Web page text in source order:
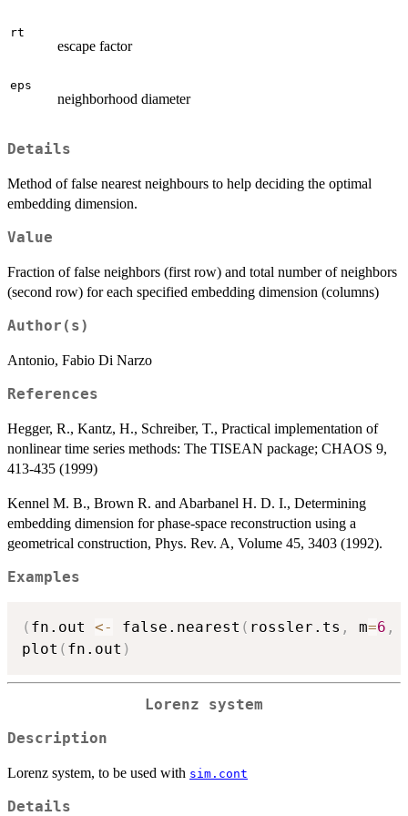
rt
escape factor
eps
neighborhood diameter
Details
Method of false nearest neighbours to help deciding the optimal
embedding dimension.
Value
Fraction of false neighbors (first row) and total number of neighbors
(second row) for each specified embedding dimension (columns)
Author(s)
Antonio, Fabio Di Narzo
References
Hegger, R., Kantz, H., Schreiber, T., Practical implementation of
nonlinear time series methods: The TISEAN package; CHAOS 9,
413-435 (1999)
Kennel M. B., Brown R. and Abarbanel H. D. I., Determining
embedding dimension for phase-space reconstruction using a
geometrical construction, Phys. Rev. A, Volume 45, 3403 (1992).
Examples
( fn.out <- false.nearest ( rossler.ts , m=6 ,
plot ( fn.out )
Lorenz system
Description
Lorenz system, to be used with sim.cont
Details